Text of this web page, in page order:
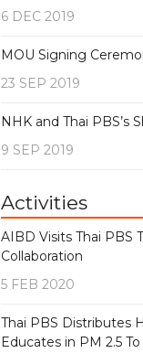
6 DEC 2019
MOU Signing
23 SEP 2019
NHK and Thai PBS’s
9 SEP 2019
Activities
AIBD Visits Thai PBS
Collaboration
5 FEB 2020
Thai PBS Distributes
Educates in PM 2.5